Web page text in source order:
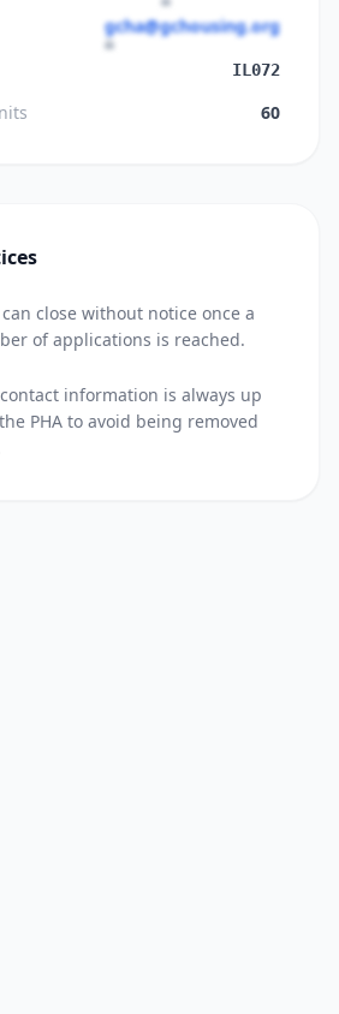
gcha@gchousing.org
IL072
60
close without notice once a
of applications is reached.
information is always up
PHA to avoid being removed